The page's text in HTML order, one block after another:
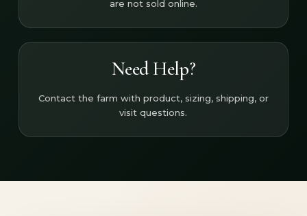
are not sold online.
Need Help?
Contact the farm with product, sizing, shipping, or
visit questions.